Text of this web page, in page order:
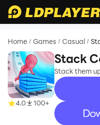
Home / Games / Casual /
4.0 100+
Stack
Stack them
recommend